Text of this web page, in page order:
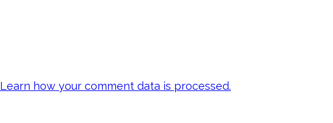
Learn how your comment data is processed.